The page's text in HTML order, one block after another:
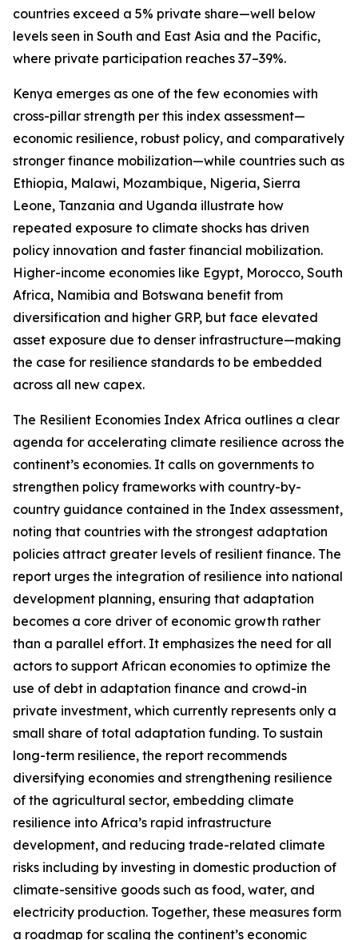
countries exceed a 5% private share—well below
levels seen in South and East Asia and the Pacific,
where private participation reaches 37–39%.
Kenya emerges as one of the few economies with
cross-pillar strength per this index assessment—
economic resilience, robust policy, and comparatively
stronger finance mobilization—while countries such as
Ethiopia, Malawi, Mozambique, Nigeria, Sierra
Leone, Tanzania and Uganda illustrate how
repeated exposure to climate shocks has driven
policy innovation and faster financial mobilization.
Higher-income economies like Egypt, Morocco, South
Africa, Namibia and Botswana benefit from
diversification and higher GRP, but face elevated
asset exposure due to denser infrastructure—making
the case for resilience standards to be embedded
across all new capex.
The Resilient Economies Index Africa outlines a clear
agenda for accelerating climate resilience across the
continent’s economies. It calls on governments to
strengthen policy frameworks with country-by-
country guidance contained in the Index assessment,
noting that countries with the strongest adaptation
policies attract greater levels of resilient finance. The
report urges the integration of resilience into national
development planning, ensuring that adaptation
becomes a core driver of economic growth rather
than a parallel effort. It emphasizes the need for all
actors to support African economies to optimize the
use of debt in adaptation finance and crowd-in
private investment, which currently represents only a
small share of total adaptation funding. To sustain
long-term resilience, the report recommends
diversifying economies and strengthening resilience
of the agricultural sector, embedding climate
resilience into Africa’s rapid infrastructure
development, and reducing trade-related climate
risks including by investing in domestic production of
climate-sensitive goods such as food, water, and
electricity production. Together, these measures form
a roadmap for scaling the continent’s economic